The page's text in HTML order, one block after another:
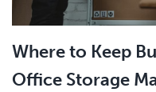
Where to Keep
Office Storage